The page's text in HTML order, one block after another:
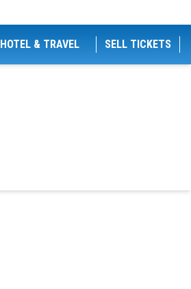
HOTEL & TRAVEL SELL TICKETS